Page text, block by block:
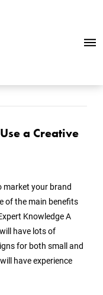
a Creative
market your brand
of the main benefits
Knowledge A
have lots of
for both small and
have experience